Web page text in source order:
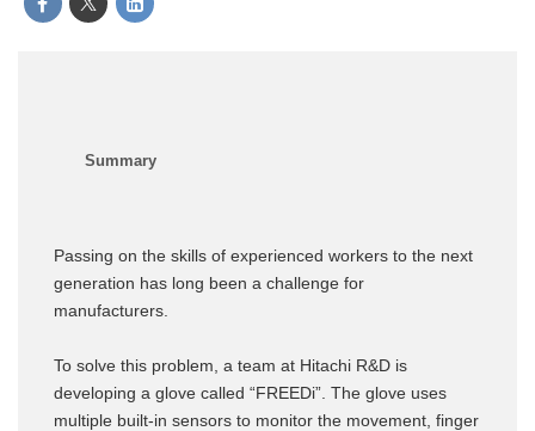
Passing on the skills of experienced workers to the next
generation has long been a challenge for
manufacturers.
To solve this problem, a team at Hitachi R&D is
developing a glove called “FREEDi”. The glove uses
multiple built-in sensors to monitor the movement, finger